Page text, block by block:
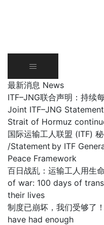
最新消息 News
ITF–JNG联合声明：持续
Joint ITF–JNG
Strait of Hormuz
国际运输工人联盟 (ITF)
/Statement by ITF
Peace Framework
百日战乱：运输工人用生
of war: 100 days of
their lives
制度已崩坏，我们受够了
have had enough